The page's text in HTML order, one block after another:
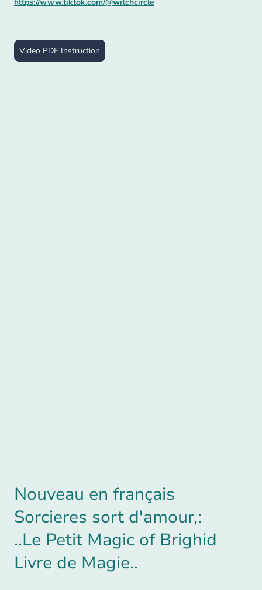
Video PDF Instruction
Nouveau en français
Sorcieres sort d'amour,:
..Le Petit Magic of Brighid
Livre de Magie..